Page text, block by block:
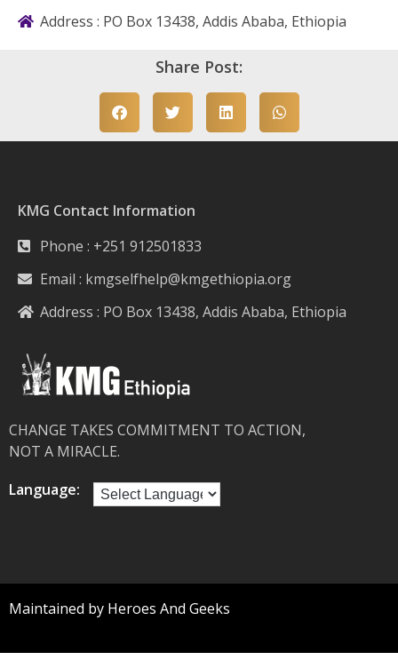
Address : PO Box 13438, Addis Ababa, Ethiopia
Share Post:
KMG Contact Information
Phone : +251 912501833
Email : kmgselfhelp@kmgethiopia.org
Address : PO Box 13438, Addis Ababa, Ethiopia
CHANGE TAKES COMMITMENT TO ACTION,
NOT A MIRACLE.
Language:
Maintained by Heroes And Geeks